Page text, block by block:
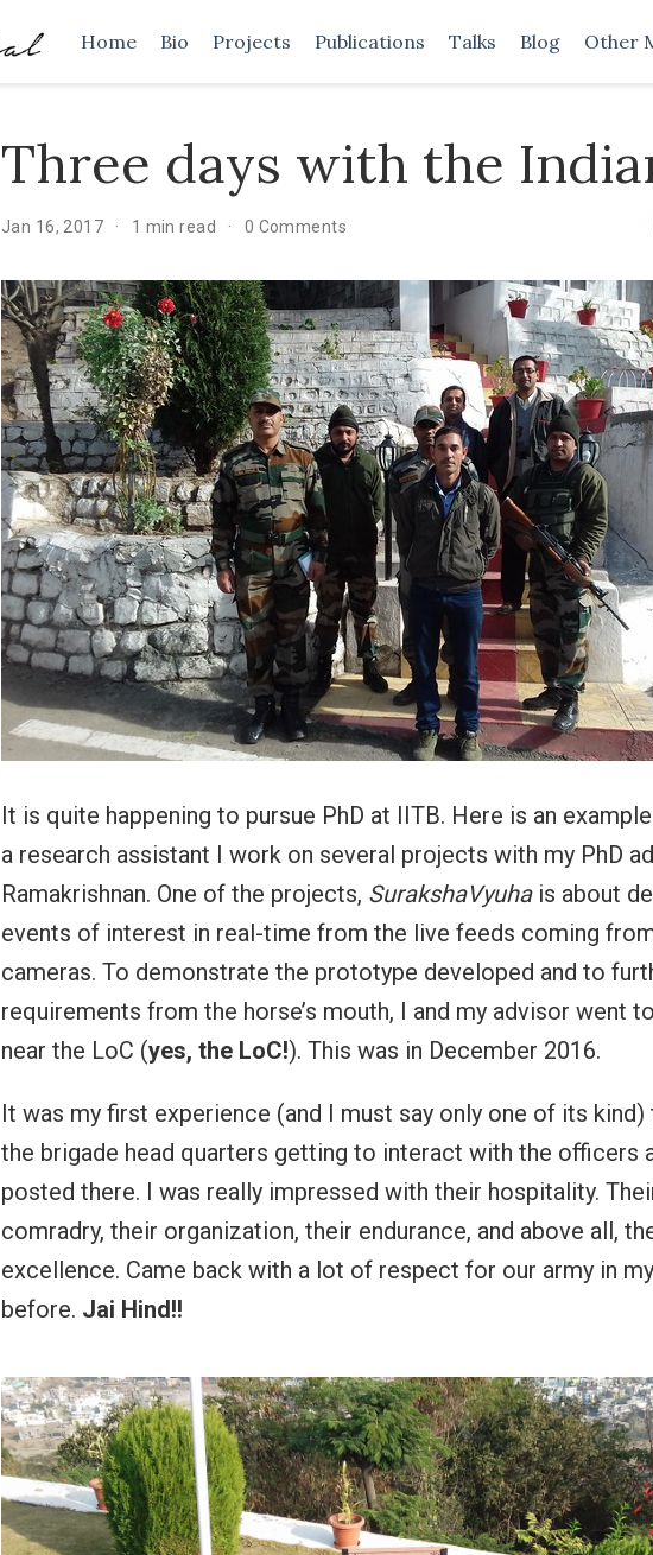
Home Bio Projects Publications Talks Blog Other
Three days with the
Jan 16, 2017 1 min read 0 Comments
It is quite happening to pursue PhD at IITB. Here is an
a research assistant I work on several projects with my PhD
Ramakrishnan. One of the projects, SurakshaVyuhais about
events of interest in real-time from the live feeds coming
cameras. To demonstrate the prototype developed and to
requirements from the horse’s mouth, I and my advisor went
near the LoC (yes, the LoC!). This was in December 2016.
It was my first experience (and I must say only one of its
the brigade head quarters getting to interact with the officers
posted there. I was really impressed with their hospitality.
comradry, their organization, their endurance, and above all,
excellence. Came back with a lot of respect for our army in
before. Jai Hind!!